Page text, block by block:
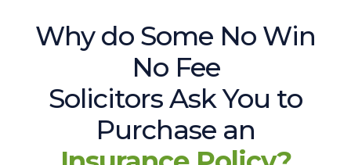
Why do Some No Win
No Fee
Solicitors Ask You to
Purchase an